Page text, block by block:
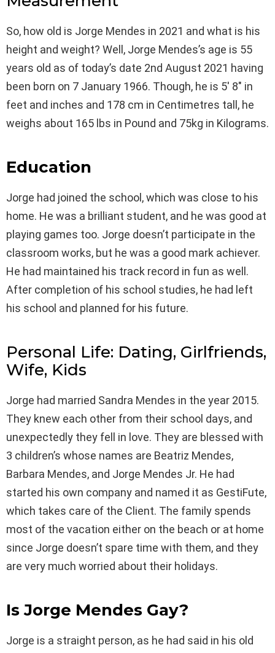
So, how old is Jorge Mendes in 2021 and what is his
height and weight? Well, Jorge Mendes’s age is 55
years old as of today’s date 2nd August 2021 having
been born on 7 January 1966. Though, he is 5′ 8″ in
feet and inches and 178 cm in Centimetres tall, he
weighs about 165 lbs in Pound and 75kg in Kilograms.
Education
Jorge had joined the school, which was close to his
home. He was a brilliant student, and he was good at
playing games too. Jorge doesn’t participate in the
classroom works, but he was a good mark achiever.
He had maintained his track record in fun as well.
After completion of his school studies, he had left
his school and planned for his future.
Personal Life: Dating, Girlfriends,
Wife, Kids
Jorge had married Sandra Mendes in the year 2015.
They knew each other from their school days, and
unexpectedly they fell in love. They are blessed with
3 children’s whose names are Beatriz Mendes,
Barbara Mendes, and Jorge Mendes Jr. He had
started his own company and named it as GestiFute,
which takes care of the Client. The family spends
most of the vacation either on the beach or at home
since Jorge doesn’t spare time with them, and they
are very much worried about their holidays.
Is Jorge Mendes Gay?
Jorge is a straight person, as he had said in his old